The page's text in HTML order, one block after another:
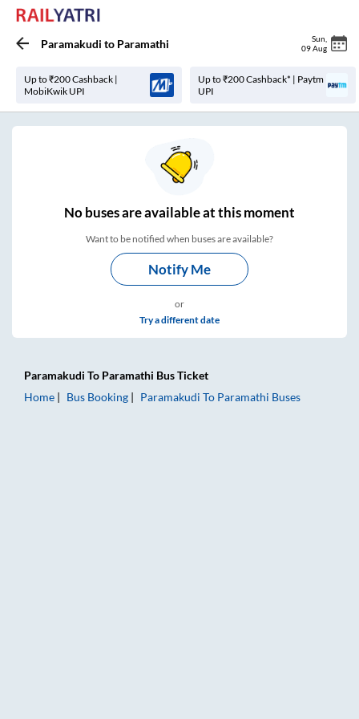
Paramakudi to Paramathi Sun
09 Aug
Up to ₹200 Cashback |
MobiKwik UPI
Up to ₹200 Cashback* | Paytm
UPI
Nobuses areavailable at this moment
Want to be notified when buses are available?
Notify Me
or
Try a different date
Paramakudi To Paramathi Bus Ticket
Home
Bus Booking Paramakudi To Paramathi Buses